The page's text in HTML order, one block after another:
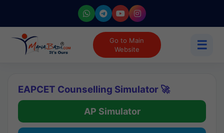
Go to Main
Website
☰
EAPCET Counselling Simulator 🚀
AP Simulator